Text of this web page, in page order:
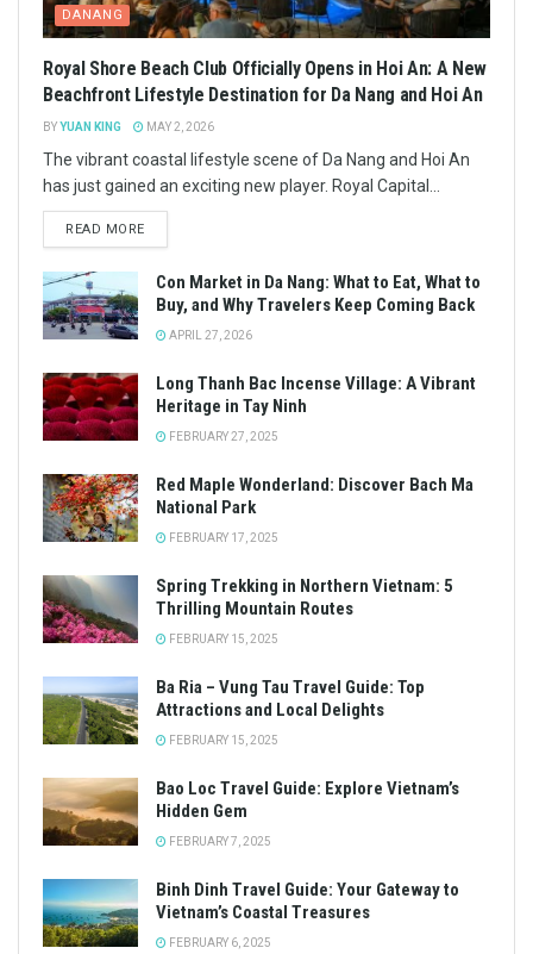
DANANG
Royal Shore Beach Club Officially Opens in Hoi An: A New
Beachfront Lifestyle Destination for Da Nang and Hoi An
BYYUAN KING MAY 2, 2026
The vibrant coastal lifestyle scene of Da Nang and Hoi An
has just gained an exciting new player. Royal Capital...
READ MORE
Con Market in Da Nang: What to Eat, What to
Buy, and Why Travelers Keep Coming Back
APRIL 27, 2026
Long Thanh Bac Incense Village: A Vibrant
Heritage in Tay Ninh
FEBRUARY 27, 2025
Red Maple Wonderland: Discover Bach Ma
National Park
FEBRUARY 17, 2025
Spring Trekking in Northern Vietnam: 5
Thrilling Mountain Routes
FEBRUARY 15, 2025
Ba Ria – Vung Tau Travel Guide: Top
Attractions and Local Delights
FEBRUARY 15, 2025
Bao Loc Travel Guide: Explore Vietnam’s
Hidden Gem
FEBRUARY 7, 2025
Binh Dinh Travel Guide: Your Gateway to
Vietnam’s Coastal Treasures
FEBRUARY 6, 2025